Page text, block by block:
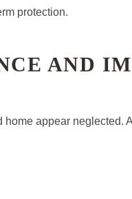
protection.
AND
appear neglected.